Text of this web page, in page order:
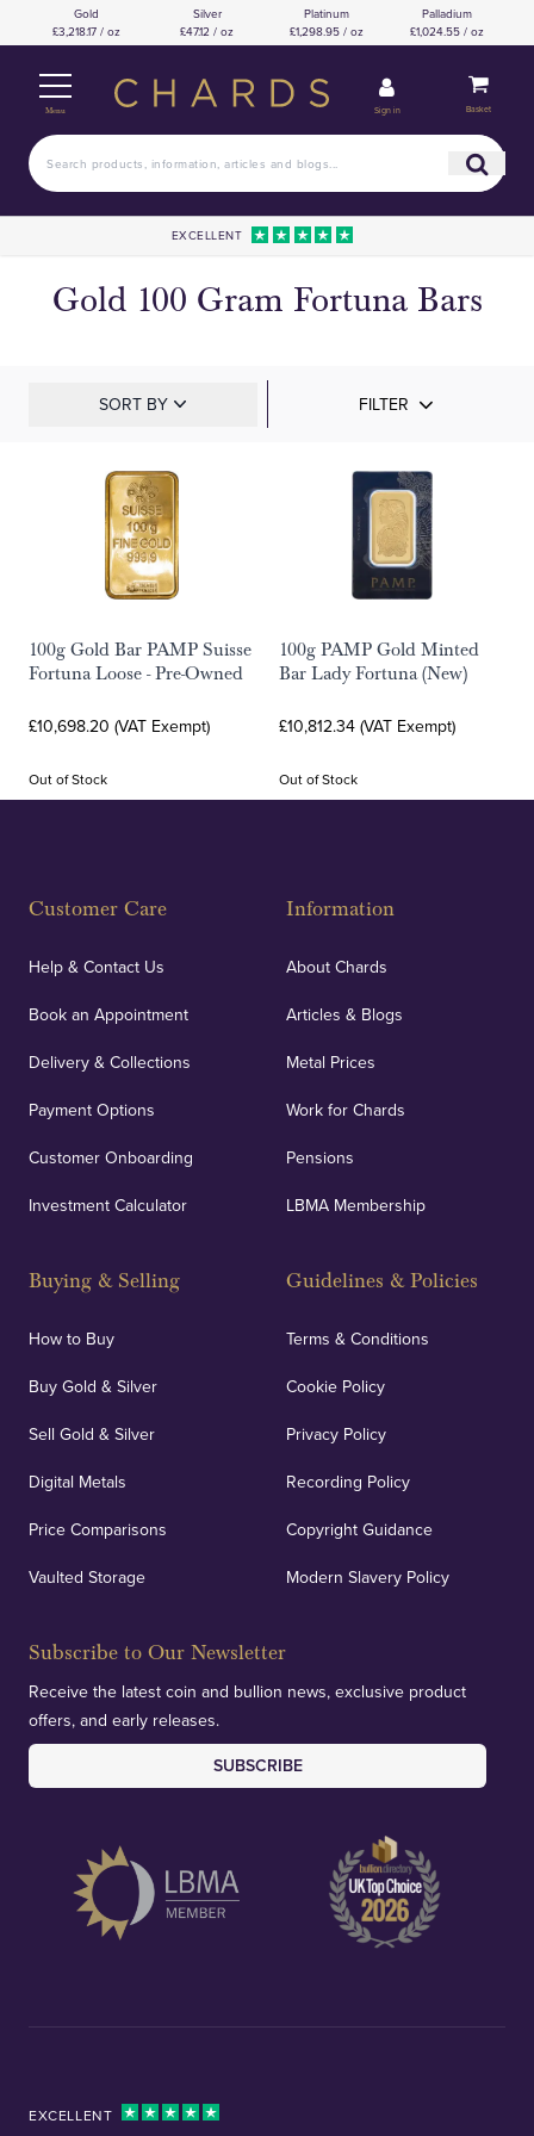
Gold
£3,218.17 / oz
Silver
£47.12 / oz
Platinum
£1,298.95 / oz
Palladium
£1,024.55 / oz
Menu Sign in Basket
EXCELLENT
Gold 100 Gram Fortuna Bars
SORT BY FILTER
100g Gold Bar PAMP Suisse
Fortuna Loose - Pre-Owned
£10,698.20 (VAT Exempt)
Out of Stock
100g PAMP Gold Minted
Bar Lady Fortuna (New)
£10,812.34 (VAT Exempt)
Out of Stock
Customer Care
Help & Contact Us
Book an Appointment
Delivery & Collections
Payment Options
Customer Onboarding
Investment Calculator
Buying & Selling
How to Buy
Buy Gold & Silver
Sell Gold & Silver
Digital Metals
Price Comparisons
Vaulted Storage
Information
About Chards
Articles & Blogs
Metal Prices
Work for Chards
Pensions
LBMA Membership
Guidelines & Policies
Terms & Conditions
Cookie Policy
Privacy Policy
Recording Policy
Copyright Guidance
Modern Slavery Policy
Subscribe to Our Newsletter
Receive the latest coin and bullion news, exclusive product
offers, and early releases.
SUBSCRIBE
EXCELLENT